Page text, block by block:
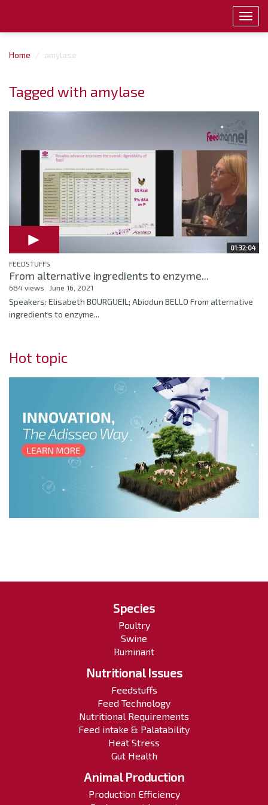
Home amylase
Tagged with amylase
01:32:04
FEEDSTUFFS
From alternative ingredients to enzyme...
684 views June 16, 2021
Speakers: Elisabeth BOURGUEIL; Abiodun BELLO From alternative
ingredients to enzyme...
Hot topic
Species
Poultry
Swine
Ruminant
Nutritional Issues
Feedstuffs
Feed Technology
Nutritional Requirements
Feed intake & Palatability
Heat Stress
Gut Health
Animal Production
Production Efficiency